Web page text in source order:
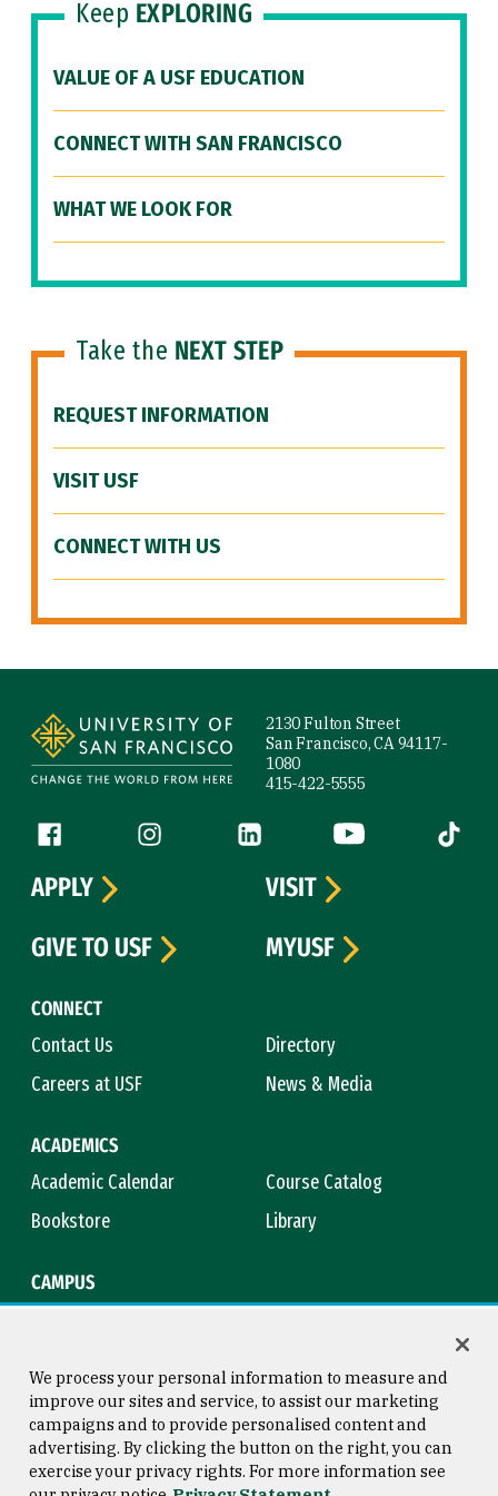
Keep EXPLORING
VALUE OF A USF EDUCATION
CONNECT WITH SAN FRANCISCO
WHAT WE LOOK FOR
Take the NEXT STEP
REQUEST INFORMATION
VISIT USF
CONNECT WITH US
2130 Fulton Street
San Francisco, CA 94117-
1080
415-422-5555
Follow us
Facebook (link is external)
Instagram (link is external)
LinkedIn (link is external)
YouTube (link is
Tiktok
CONNECT
Contact Us
Directory
Careers at USF
News & Media
ACADEMICS
Academic Calendar
Course Catalog
Bookstore
Library
CAMPUS
APPLY
VISIT
GIVE TO USF
MYUSF
Consumer Information
Copyright © 2026 University of
San Francisco
We process your personal information to measure and
improve our sites and service, to assist our marketing
campaigns and to provide personalised content and
advertising. By clicking the button on the right, you can
exercise your privacy rights. For more information see